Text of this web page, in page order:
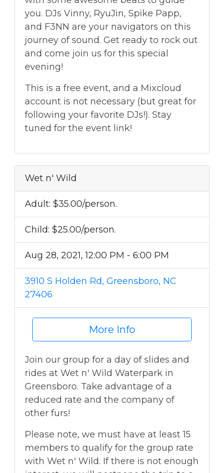
you. DJs Vinny, RyuJin, Spike Papp,
and F3NN are your navigators on this
journey of sound. Get ready to rock out
and come join us for this special
evening!
This is a free event, and a Mixcloud
account is not necessary (but great for
following your favorite DJs!). Stay
tuned for the event link!
Wet n' Wild
Adult: $35.00/person.
Child: $25.00/person.
Aug 28, 2021, 12:00 PM - 6:00 PM
3910 S Holden Rd, Greensboro, NC
27406
More Info
Join our group for a day of slides and
rides at Wet n' Wild Waterpark in
Greensboro. Take advantage of a
reduced rate and the company of
other furs!
Please note, we must have at least 15
members to qualify for the group rate
with Wet n' Wild. If there is not enough